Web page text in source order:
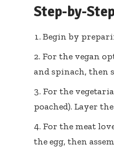
Step-by-
Begin by
For the vegan
and spinach, then
For the
poached). Layer
For the meat
the egg, then